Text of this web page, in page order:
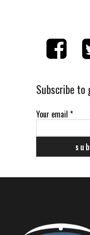
Subscribe to
Your email *